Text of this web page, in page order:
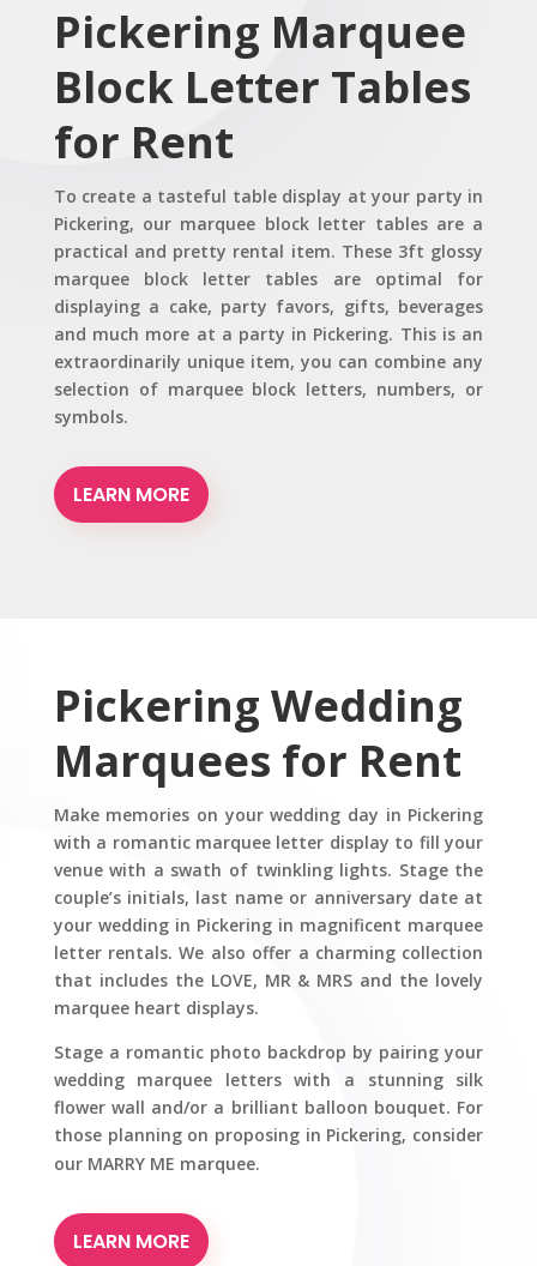
Pickering Marquee
Block Letter Tables
for Rent
To create a tasteful table display at your party in
Pickering, our marquee block letter tables are a
practical and pretty rental item. These 3ft glossy
marquee block letter tables are optimal for
displaying a cake, party favors, gifts, beverages
and much more at a party in Pickering. This is an
extraordinarily unique item, you can combine any
selection of marquee block letters, numbers, or
symbols.
LEARN MORE
Pickering Wedding
Marquees for Rent
Make memories on your wedding day in Pickering
with a romantic marquee letter display to fill your
venue with a swath of twinkling lights. Stage the
couple’s initials, last name or anniversary date at
your wedding in Pickering in magnificent marquee
letter rentals. We also offer a charming collection
that includes the LOVE, MR & MRS and the lovely
marquee heart displays.
Stage a romantic photo backdrop by pairing your
wedding marquee letters with a stunning silk
flower wall and/or a brilliant balloon bouquet. For
those planning on proposing in Pickering, consider
our MARRY ME marquee.
LEARN MORE